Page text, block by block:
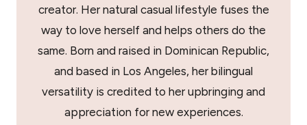
creator. Her natural casual lifestyle fuses the
way to love herself and helps others do the
same. Born and raised in Dominican Republic,
and based in Los Angeles, her bilingual
versatility is credited to her upbringing and
appreciation for new experiences.